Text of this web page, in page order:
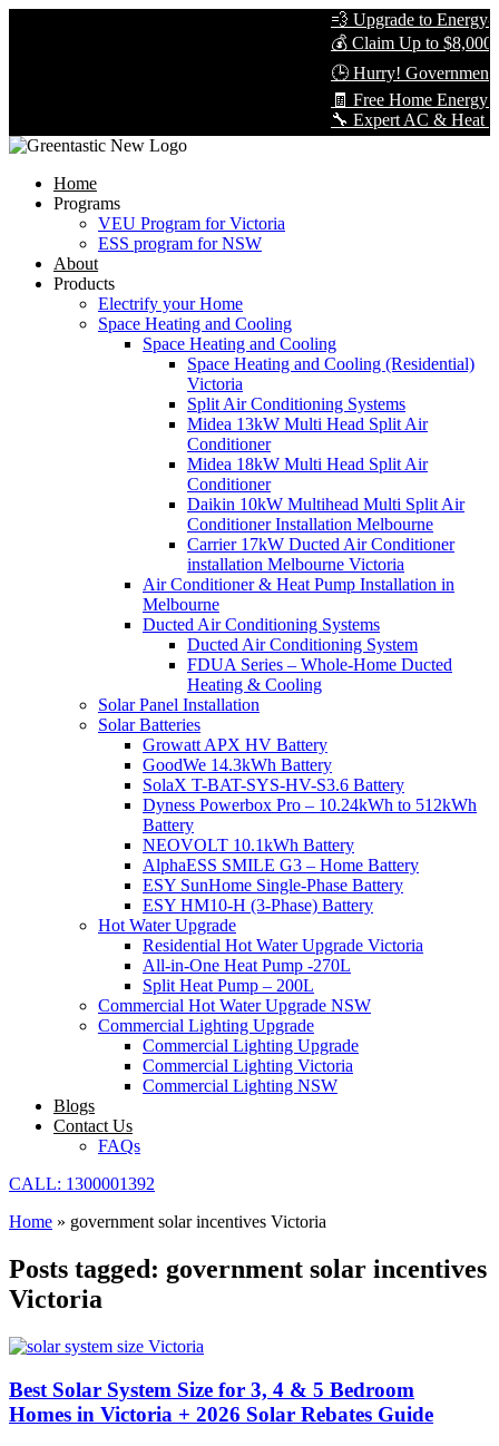
💨 Upgrade to Energy-
💰 Claim Up to $8,000
🕒 Hurry! Government
🧾 Free Home Energy
🔧 Expert AC & Heat
Home
Programs
VEU Program for Victoria
ESS program for NSW
About
Products
Electrify your Home
Space Heating and Cooling
Space Heating and Cooling
Space Heating and Cooling (Residential)
Victoria
Split Air Conditioning Systems
Midea 13kW Multi Head Split Air
Conditioner
Midea 18kW Multi Head Split Air
Conditioner
Daikin 10kW Multihead Multi Split Air
Conditioner Installation Melbourne
Carrier 17kW Ducted Air Conditioner
installation Melbourne Victoria
Air Conditioner & Heat Pump Installation in
Melbourne
Ducted Air Conditioning Systems
Ducted Air Conditioning System
FDUA Series – Whole-Home Ducted
Heating & Cooling
Solar Panel Installation
Solar Batteries
Growatt APX HV Battery
GoodWe 14.3kWh Battery
SolaX T-BAT-SYS-HV-S3.6 Battery
Dyness Powerbox Pro – 10.24kWh to 512kWh
Battery
NEOVOLT 10.1kWh Battery
AlphaESS SMILE G3 – Home Battery
ESY SunHome Single-Phase Battery
ESY HM10-H (3-Phase) Battery
Hot Water Upgrade
Residential Hot Water Upgrade Victoria
All-in-One Heat Pump -270L
Split Heat Pump – 200L
Commercial Hot Water Upgrade NSW
Commercial Lighting Upgrade
Commercial Lighting Upgrade
Commercial Lighting Victoria
Commercial Lighting NSW
Blogs
Contact Us
FAQs
CALL: 1300001392
Home » government solar incentives Victoria
Posts tagged: government solar incentives
Victoria
Best Solar System Size for 3, 4 & 5 Bedroom
Homes in Victoria + 2026 Solar Rebates Guide